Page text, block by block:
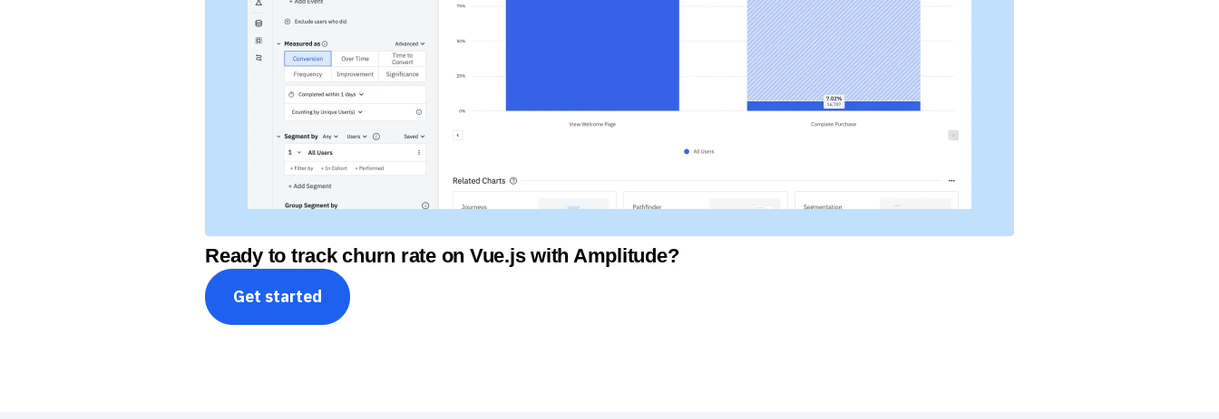
Ready to track churn rate on Vue.js with Amplitude?
Get started